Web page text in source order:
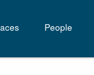
People